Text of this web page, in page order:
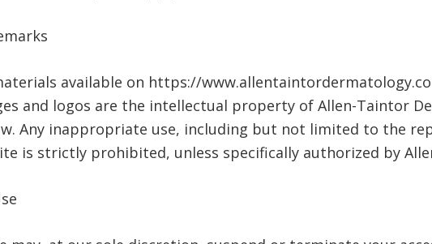
available on https://
and logos are the intellectual property of Allen-Taintor
Any inappropriate use, including but not limited to the
is strictly prohibited, unless specifically authorized by